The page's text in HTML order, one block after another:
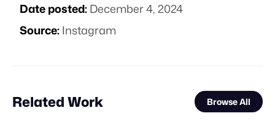
Date posted:December 4, 2024
Source:Instagram
Related Work Browse All